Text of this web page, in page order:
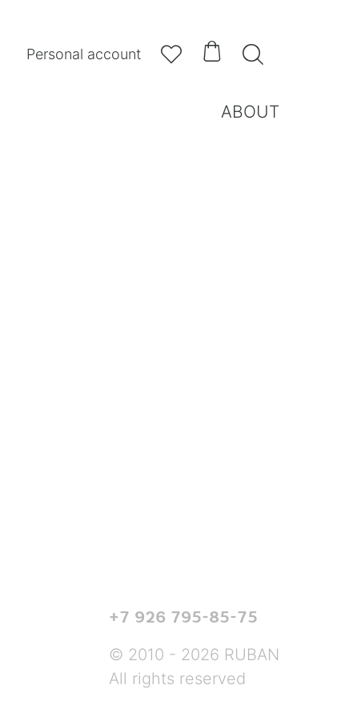
Personal account   
ABOUT
+7 926 795-85-75
© 2010 - 2026 RUBAN
All rights reserved